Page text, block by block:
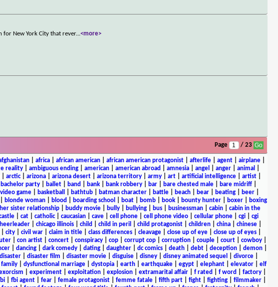
for New York City that rever...<more>
Page / 23
| africa| african american| african american protagonist| afterlife| agent| airplane|
reality ambiguous ending american american abroad amnesia angel anger animal
| arctic| arizona| arizona desert| arizona territory| army| art| artificial intelligence| artist|
bachelor party ballet band bank bank robbery bar bare chested male bare midriff
game basketball bathtub batman character battle beach bear beating beer
blonde woman| blood boarding school boat| bomb| book| bounty hunter| boxer|
boxing
sister relationship| buddy movie| bully| bullying| bus| businessman| cabin| cabin in the
cat catholic| caucasian cave cell phone cell phone video cellular phone cgi
cgi
chicago illinois child child in peril child protagonist children china chinese
city| civil war| claim in title| class differences| cleavage| close up of eye| close up of eyes|
| con artist| concert| conspiracy| cop| corrupt cop| corruption| couple| court| cowboy|
dancing dark comedy dating daughter dc comics death debt deception demon
disaster| disaster film disaster movie| disguise| disney| disney animated sequel divorce|
| dysfunctional marriage| dystopia| earth| earthquake| egypt| elephant| elevator| elf
experiment| exploitation| explosion| extramarital affair| f rated f word factory|
| fbi agent| fear| female protagonist| femme fatale| fifth part| fight| fighting| filmmaker|